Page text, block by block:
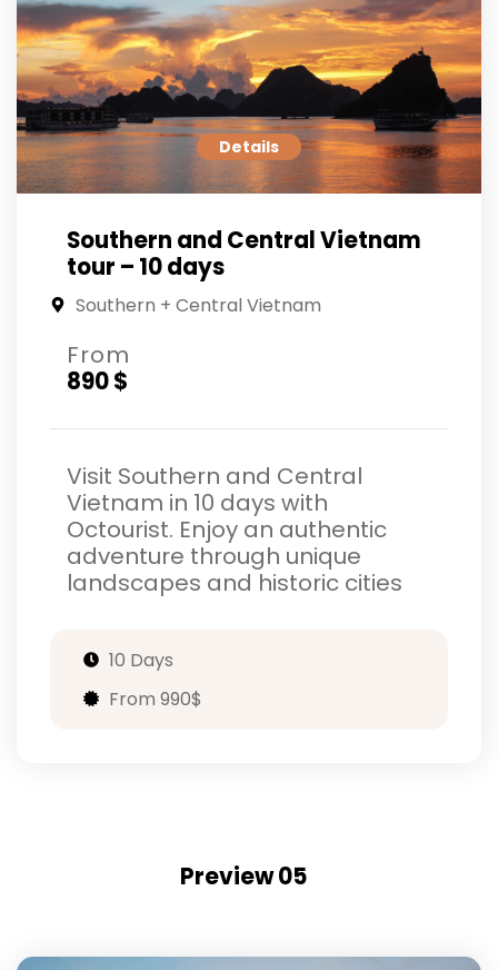
Details
Southern and Central Vietnam
tour – 10 days
Southern + Central Vietnam
From
890 $
Visit Southern and Central
Vietnam in 10 days with
Octourist. Enjoy an authentic
adventure through unique
landscapes and historic cities
10 Days
From 990$
Preview 05